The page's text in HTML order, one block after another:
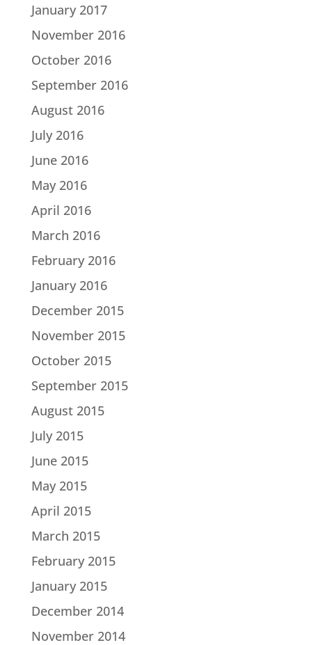
January 2017
November 2016
October 2016
September 2016
August 2016
July 2016
June 2016
May 2016
April 2016
March 2016
February 2016
January 2016
December 2015
November 2015
October 2015
September 2015
August 2015
July 2015
June 2015
May 2015
April 2015
March 2015
February 2015
January 2015
December 2014
November 2014